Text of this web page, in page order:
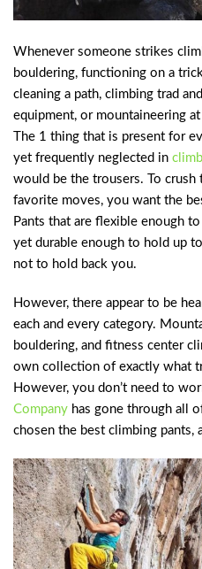
Whenever someone strikes
bouldering, functioning on a
cleaning a path, climbing trad
equipment, or mountaineering
The 1 thing that is present for
yet frequently neglected in
would be the trousers. To
favorite moves, you want the
Pants that are flexible enough
yet durable enough to hold up
not to hold back you.
However, there appear to be
each and every category.
bouldering, and fitness center
own collection of exactly what
However, you don’t need to
Company has gone through all
chosen the best climbing pants,